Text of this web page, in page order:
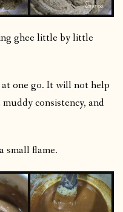
ghee little by little
one go. It will not help
consistency, and
small flame.